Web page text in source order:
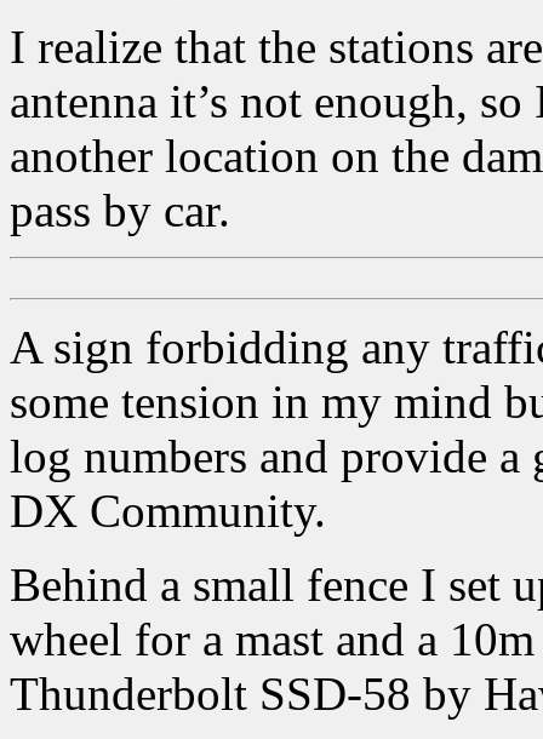
I realize that the stations
antenna it’s not enough,
another location on the
pass by car.
A sign forbidding any
some tension in my mind
log numbers and provide
DX Community.
Behind a small fence I set
wheel for a mast and a
Thunderbolt SSD-58 by